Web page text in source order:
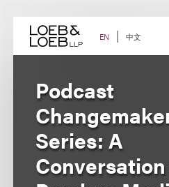
content EN 中文
Podcast
Series: A